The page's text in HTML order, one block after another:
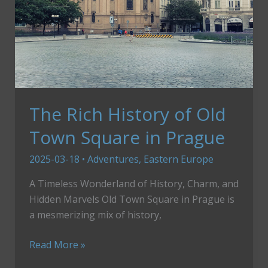
The Rich History of Old
Town Square in Prague
2025-03-18 • Adventures, Eastern Europe
A Timeless Wonderland of History, Charm, and
Hidden Marvels Old Town Square in Prague is
a mesmerizing mix of history,
The
Read More »